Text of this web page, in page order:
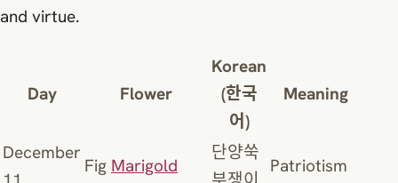
and virtue.
Day Flower
Korean
(한국
어)
Meaning
December
Fig Marigold
단양쑥
Patriotism